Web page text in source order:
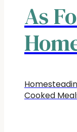
As
Cooked